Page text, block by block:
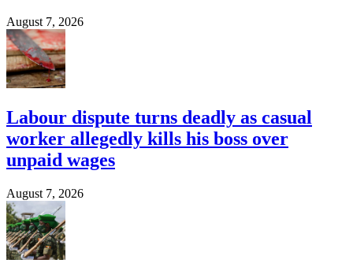
August 7, 2026
Labour dispute turns deadly as casual
worker allegedly kills his boss over
unpaid wages
August 7, 2026